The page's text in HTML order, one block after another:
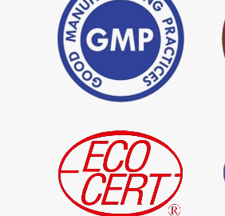
* Premium Quality Indigo
Powder Importer in India
*Organic Indigo Dye Supplier in
India